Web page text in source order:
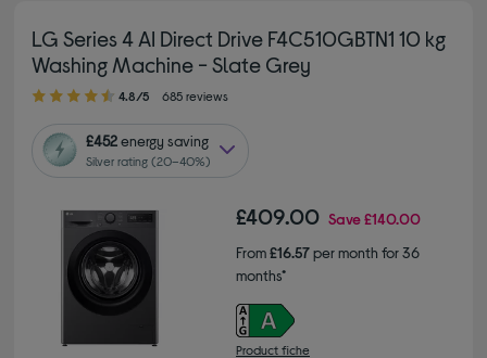
LG Series 4 AI Direct Drive F4C510GBTN1 10 kg
Washing Machine - Slate Grey
4.80 out of 5 stars
4.8/5 685 reviews
£452energy saving
Silver rating (20–40%)
£409.00 Save£140.00
From£16.57per month for 36
months*
Product fiche